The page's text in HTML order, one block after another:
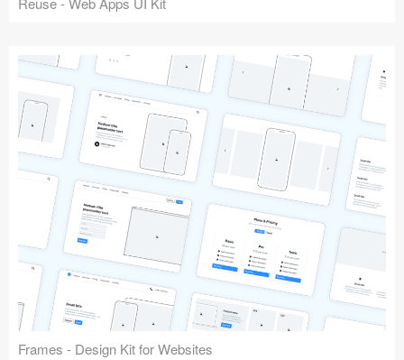
Frames - Design Kit for Websites